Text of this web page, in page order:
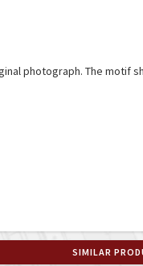
photograph. The motif
SIMILAR